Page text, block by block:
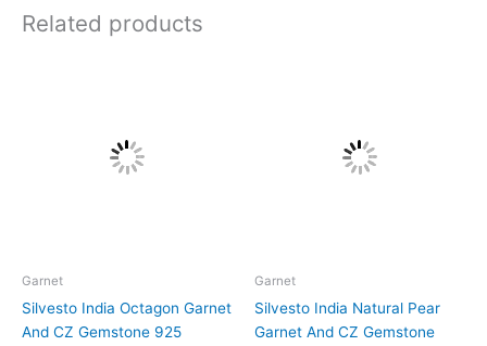
Related products
Garnet
Silvesto India Octagon Garnet
And CZ Gemstone 925
Garnet
Silvesto India Natural Pear
Garnet And CZ Gemstone